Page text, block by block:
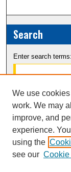
Search
Enter search terms:
Select context to
Advanced Search
Notify me via
We use
work. We may
improve, and
experience.
using the
see our